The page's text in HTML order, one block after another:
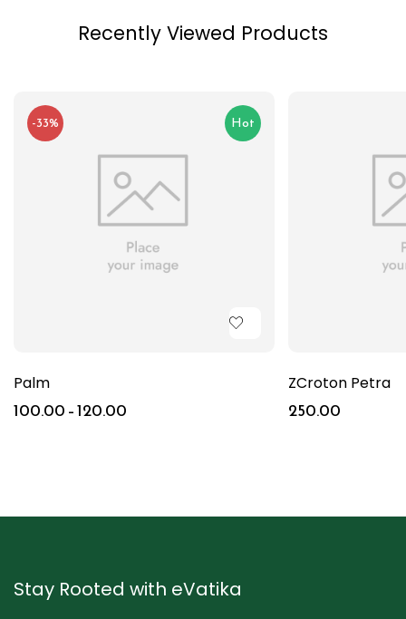
Recently Viewed Products
Hot
-33%
Palm
100.00–120.00
ZCroton Petra
250.00
Stay Rooted with eVatika